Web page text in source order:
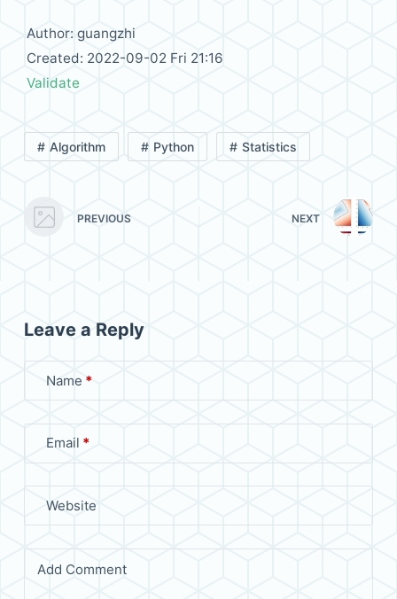
Author: guangzhi
Created: 2022-09-02 Fri 21:16
Validate
Algorithm Python Statistics
PREVIOUS NEXT
Leave a Reply
Name *
Email *
Website
Add Comment